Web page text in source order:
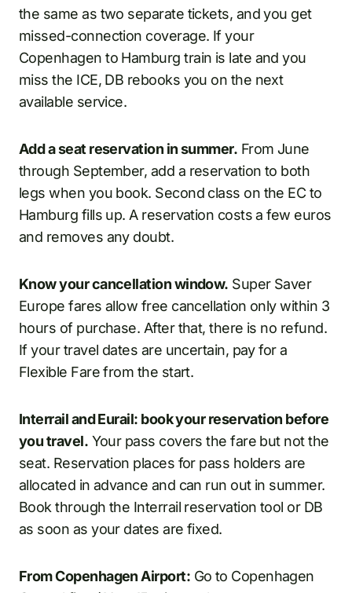
the same as two separate tickets, and you get
missed-connection coverage. If your
Copenhagen to Hamburg train is late and you
miss the ICE, DB rebooks you on the next
available service.
Add a seat reservation in summer. From June
through September, add a reservation to both
legs when you book. Second class on the EC to
Hamburg fills up. A reservation costs a few euros
and removes any doubt.
Know your cancellation window. Super Saver
Europe fares allow free cancellation only within 3
hours of purchase. After that, there is no refund.
If your travel dates are uncertain, pay for a
Flexible Fare from the start.
Interrail and Eurail: book your reservation before
you travel. Your pass covers the fare but not the
seat. Reservation places for pass holders are
allocated in advance and can run out in summer.
Book through the Interrail reservation tool or DB
as soon as your dates are fixed.
From Copenhagen Airport: Go to Copenhagen